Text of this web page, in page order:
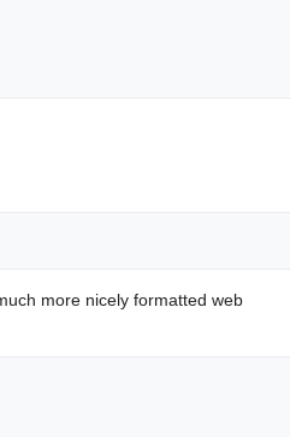
more nicely formatted web